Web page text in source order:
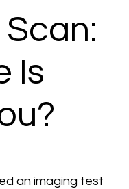
Scan:
Is
an imaging test